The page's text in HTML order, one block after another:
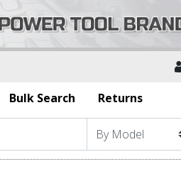
Bulk Search Returns